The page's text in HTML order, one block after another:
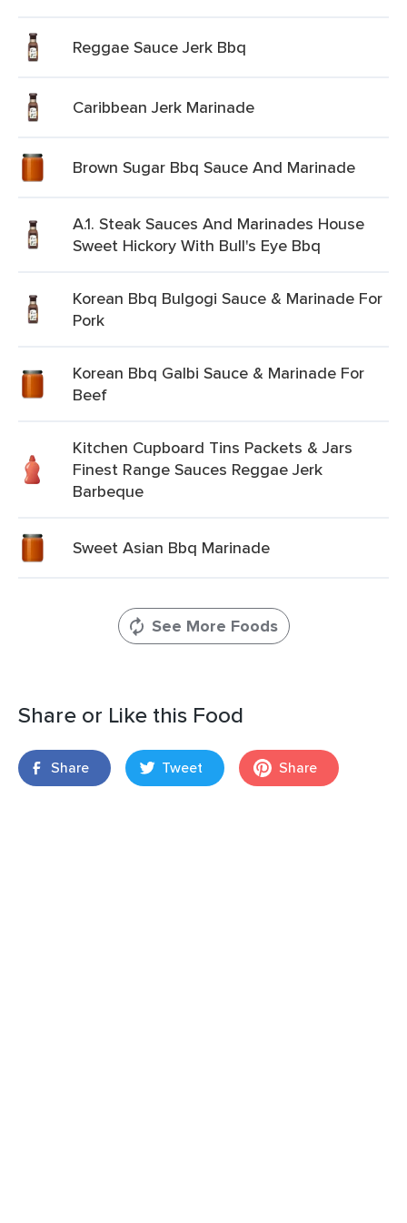
Reggae Sauce Jerk Bbq
Caribbean Jerk Marinade
Brown Sugar Bbq Sauce And Marinade
A.1. Steak Sauces And Marinades House
Sweet Hickory With Bull's Eye Bbq
Korean Bbq Bulgogi Sauce & Marinade For
Pork
Korean Bbq Galbi Sauce & Marinade For
Beef
Kitchen Cupboard Tins Packets & Jars
Finest Range Sauces Reggae Jerk
Barbeque
Sweet Asian Bbq Marinade
See More Foods
Share or Like this Food
Share Tweet Share